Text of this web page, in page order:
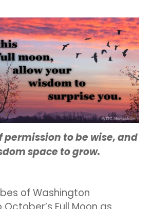
permission to be wise, and
space to grow.
of Washington